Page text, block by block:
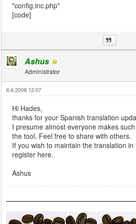
"config.inc.php"
[code]
Ashus
Administrator
6.6.2008 12:07
Hi Hades,
thanks for your Spanish translation
I presume almost everyone makes
the tool. Feel free to share with others.
If you wish to maintain the translation
register here.
Ashus